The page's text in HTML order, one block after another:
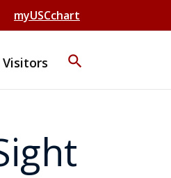
myUSCchart
search